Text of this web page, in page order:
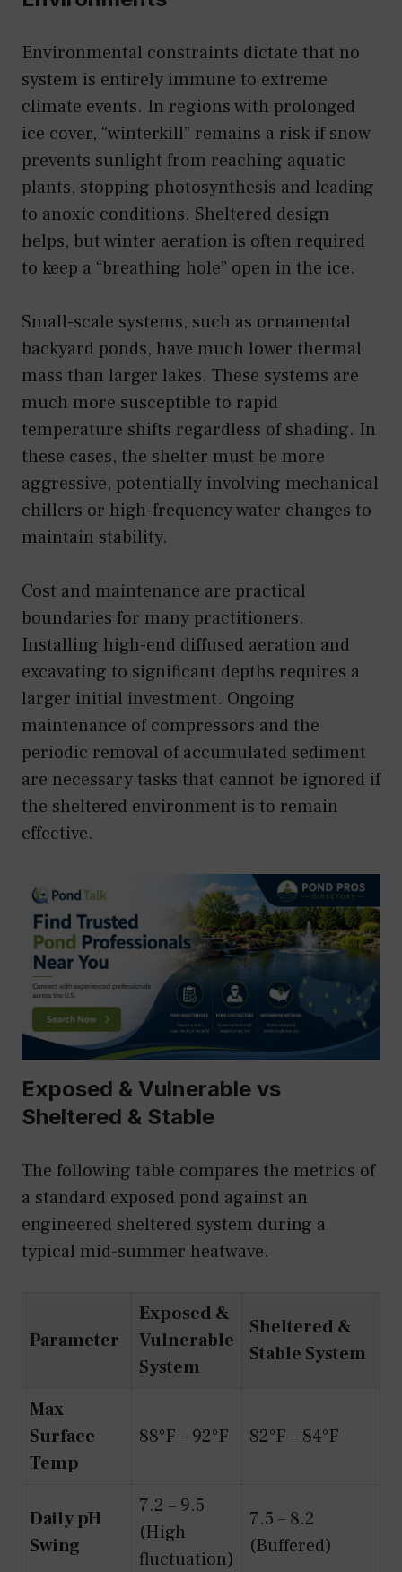
Environmental constraints dictate that no
system is entirely immune to extreme
climate events. In regions with prolonged
ice cover, “winterkill” remains a risk if snow
prevents sunlight from reaching aquatic
plants, stopping photosynthesis and leading
to anoxic conditions. Sheltered design
helps, but winter aeration is often required
to keep a “breathing hole” open in the ice.
Small-scale systems, such as ornamental
backyard ponds, have much lower thermal
mass than larger lakes. These systems are
much more susceptible to rapid
temperature shifts regardless of shading. In
these cases, the shelter must be more
aggressive, potentially involving mechanical
chillers or high-frequency water changes to
maintain stability.
Cost and maintenance are practical
boundaries for many practitioners.
Installing high-end diffused aeration and
excavating to significant depths requires a
larger initial investment. Ongoing
maintenance of compressors and the
periodic removal of accumulated sediment
are necessary tasks that cannot be ignored if
the sheltered environment is to remain
effective.
Exposed & Vulnerable vs
Sheltered & Stable
The following table compares the metrics of
a standard exposed pond against an
engineered sheltered system during a
typical mid-summer heatwave.
Parameter
Exposed &
Vulnerable
System
Sheltered &
Stable System
Max
Surface
Temp
88°F – 92°F 82°F – 84°F
Daily pH
Swing
7.2 – 9.5
(High
fluctuation)
7.5 – 8.2
(Buffered)